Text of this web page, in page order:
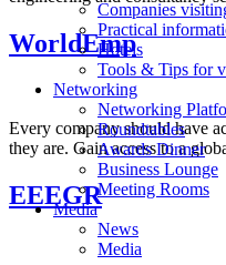
Companies
Practical
Hotels
Tools & Tips for
Networking
Networking
Roundtables
Awards Dinner
Business Lounge
Meeting Rooms
Media
News
Media
WorldEmp
Every company should have
they are. Gain access to a
EEEGR